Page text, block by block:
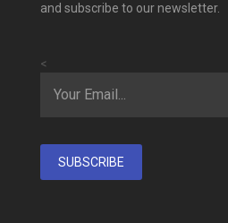
and subscribe to our newsletter.
<
SUBSCRIBE